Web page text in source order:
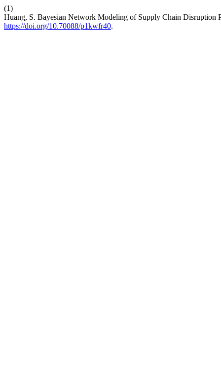
(1)
Huang, S. Bayesian Network Modeling of Supply Chain Disruption
https://doi.org/10.70088/p1kwfr40.